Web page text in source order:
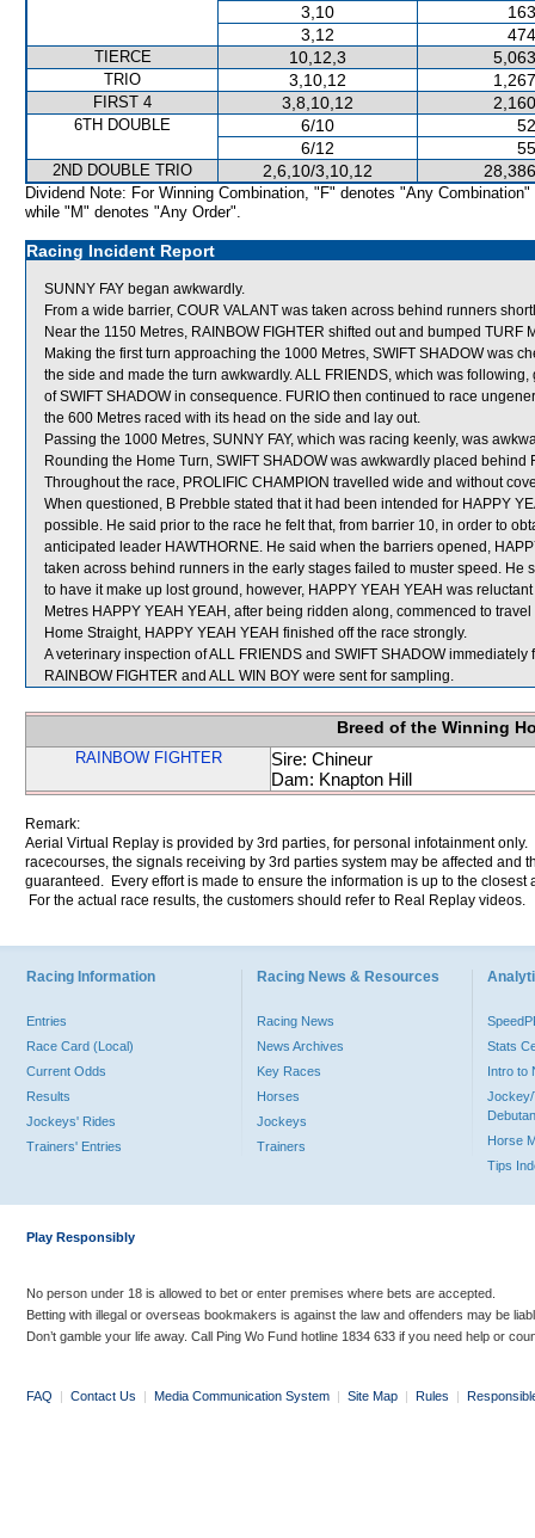
3,10
3,12
TIERCE 10,12,3
TRIO 3,10,12
FIRST 4 3,8,10,12
6TH DOUBLE 6/10
6/12
2ND DOUBLE TRIO 2,6,10/3,10,12
Dividend Note: For Winning Combination, "F" denotes "Any Combination"
while "M" denotes "Any Order".
Racing Incident Report
SUNNY FAY began awkwardly.
From a wide barrier, COUR VALANT was taken across behind runners
Near the 1150 Metres, RAINBOW FIGHTER shifted out and bumped TURF
Making the first turn approaching the 1000 Metres, SWIFT SHADOW was
the side and made the turn awkwardly. ALL FRIENDS, which was
of SWIFT SHADOW in consequence. FURIO then continued to race
the 600 Metres raced with its head on the side and lay out.
Passing the 1000 Metres, SUNNY FAY, which was racing keenly, was
Rounding the Home Turn, SWIFT SHADOW was awkwardly placed behind
Throughout the race, PROLIFIC CHAMPION travelled wide and without
When questioned, B Prebble stated that it had been intended for HAPPY
possible. He said prior to the race he felt that, from barrier 10, in order to
anticipated leader HAWTHORNE. He said when the barriers opened,
taken across behind runners in the early stages failed to muster speed.
to have it make up lost ground, however, HAPPY YEAH YEAH was
Metres HAPPY YEAH YEAH, after being ridden along, commenced to
Home Straight, HAPPY YEAH YEAH finished off the race strongly.
A veterinary inspection of ALL FRIENDS and SWIFT SHADOW
RAINBOW FIGHTER and ALL WIN BOY were sent for sampling.
Breed of the Winning
RAINBOW FIGHTER
Sire: Chineur
Dam: Knapton Hill
Remark:
Aerial Virtual Replay is provided by 3rd parties, for personal infotainment
racecourses, the signals receiving by 3rd parties system may be affected and
guaranteed. Every effort is made to ensure the information is up to the
For the actual race results, the customers should refer to Real Replay videos.
Racing Information
Entries
Race Card (Local)
Current Odds
Results
Jockeys' Rides
Trainers' Entries
Racing News & Resources
Racing News
News Archives
Key Races
Horses
Jockeys
Trainers
Stats
Intro to
Jockey/
Horse
Tips
Play Responsibly
No person under 18 is allowed to bet or enter premises where bets are accepted.
Betting with illegal or overseas bookmakers is against the law and offenders may be
Don’t gamble your life away. Call Ping Wo Fund hotline 1834 633 if you need help or
FAQ | Contact Us | Media Communication System | Site Map | Rules |